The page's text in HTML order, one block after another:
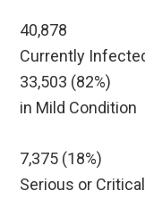
40,878
Currently
33,503 (82%)
in Mild Condition
7,375 (18%)
Serious or Critical